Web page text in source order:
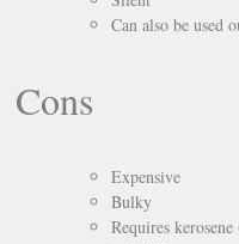
Can also be used
Cons
Expensive
Bulky
Requires